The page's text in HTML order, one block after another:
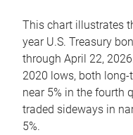
This chart illustrates
year U.S. Treasury
through April 22,
2020 lows, both long-
near 5% in the fourth
traded sideways in
5%.